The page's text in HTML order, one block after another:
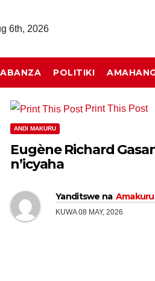
6th, 2026
POLITIKI
Print This Post
ANDI MAKURU
Eugène Richard
n’icyaha
Yanditswe na
KUWA 08 MAY, 2026